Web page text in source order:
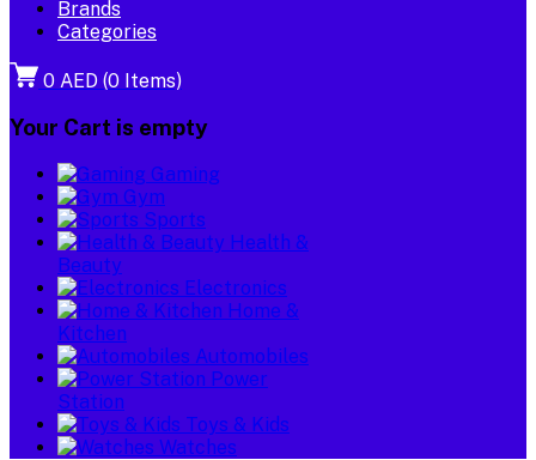
Brands
Categories
0 AED (0 Items)
Your Cart is empty
Gaming
Gym
Sports
Health &
Beauty
Electronics
Home &
Kitchen
Automobiles
Power
Station
Toys & Kids
Watches